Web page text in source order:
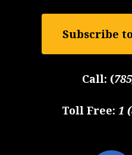
Subscribe
Call: (
Toll Free: 1